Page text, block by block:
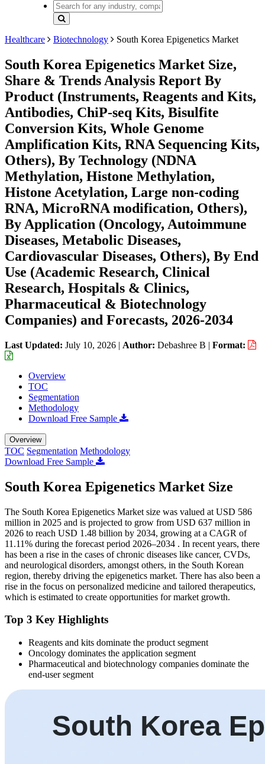
Healthcare Biotechnology South Korea Epigenetics Market
South Korea Epigenetics Market Size,
Share & Trends Analysis Report By
Product (Instruments, Reagents and Kits,
Antibodies, ChiP-seq Kits, Bisulfite
Conversion Kits, Whole Genome
Amplification Kits, RNA Sequencing Kits,
Others), By Technology (NDNA
Methylation, Histone Methylation,
Histone Acetylation, Large non-coding
RNA, MicroRNA modification, Others),
By Application (Oncology, Autoimmune
Diseases, Metabolic Diseases,
Cardiovascular Diseases, Others), By End
Use (Academic Research, Clinical
Research, Hospitals & Clinics,
Pharmaceutical & Biotechnology
Companies) and Forecasts, 2026-2034
Last Updated: July 10, 2026 | Author: Debashree B | Format:
Overview
TOC
Segmentation
Methodology
Download Free Sample
Overview
TOC Segmentation Methodology
Download Free Sample
South Korea Epigenetics Market Size
The South Korea Epigenetics Market size was valued at USD 586
million in 2025 and is projected to grow from USD 637 million in
2026 to reach USD 1.48 billion by 2034, growing at a CAGR of
11.11% during the forecast period 2026–2034 . In recent years, there
has been a rise in the cases of chronic diseases like cancer, CVDs,
and neurological disorders, amongst others, in the South Korean
region, thereby driving the epigenetics market. There has also been a
rise in the focus on personalized medicine and tailored therapeutics,
which is estimated to create opportunities for market growth.
Top 3 Key Highlights
Reagents and kits dominate the product segment
Oncology dominates the application segment
Pharmaceutical and biotechnology companies dominate the
end-user segment